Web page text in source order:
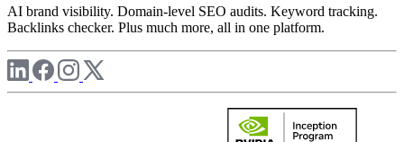
AI brand visibility. Domain-level SEO audits. Keyword tracking.
Backlinks checker. Plus much more, all in one platform.